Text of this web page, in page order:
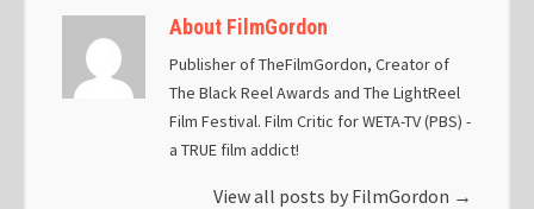
About FilmGordon
Publisher of TheFilmGordon, Creator of
The Black Reel Awards and The LightReel
Film Festival. Film Critic for WETA-TV (PBS) -
a TRUE film addict!
View all posts by FilmGordon →